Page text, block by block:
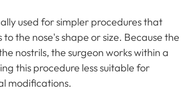
used for simpler procedures that
the nose's shape or size. Because the
nostrils, the surgeon works within a
this procedure less suitable for
modifications.